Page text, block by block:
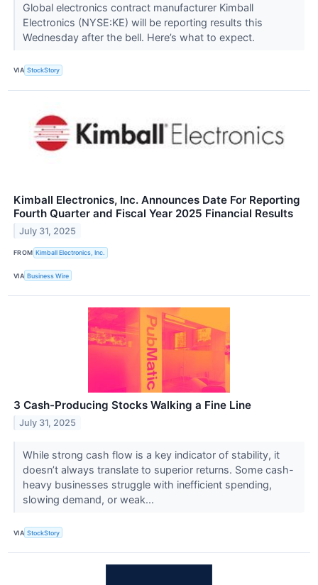
Global electronics contract manufacturer Kimball
Electronics (NYSE:KE) will be reporting results this
Wednesday after the bell. Here’s what to expect.
VIA StockStory
Kimball Electronics, Inc. Announces Date For Reporting
Fourth Quarter and Fiscal Year 2025 Financial Results
July 31, 2025
FROM Kimball Electronics, Inc.
VIA Business Wire
3 Cash-Producing Stocks Walking a Fine Line
July 31, 2025
While strong cash flow is a key indicator of stability, it
doesn’t always translate to superior returns. Some cash-
heavy businesses struggle with inefficient spending,
slowing demand, or weak...
VIA StockStory